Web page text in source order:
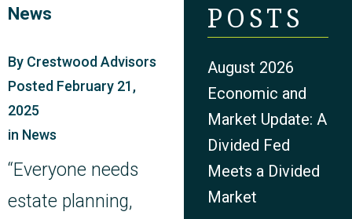
News
By Crestwood Advisors
Posted February 21,
2025
in News
“Everyone needs
estate planning,
POSTS
August 2026
Economic and
Market Update: A
Divided Fed
Meets a Divided
Market